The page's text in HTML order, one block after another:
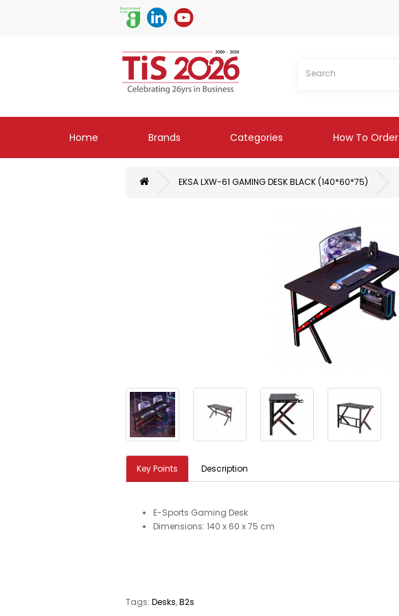
Home Brands Categories How To Order
EKSA LXW-61 GAMING DESK BLACK (140*60*75)
Key Points Description
E-Sports Gaming Desk
Dimensions: 140 x 60 x 75 cm
Tags: Desks,B2s